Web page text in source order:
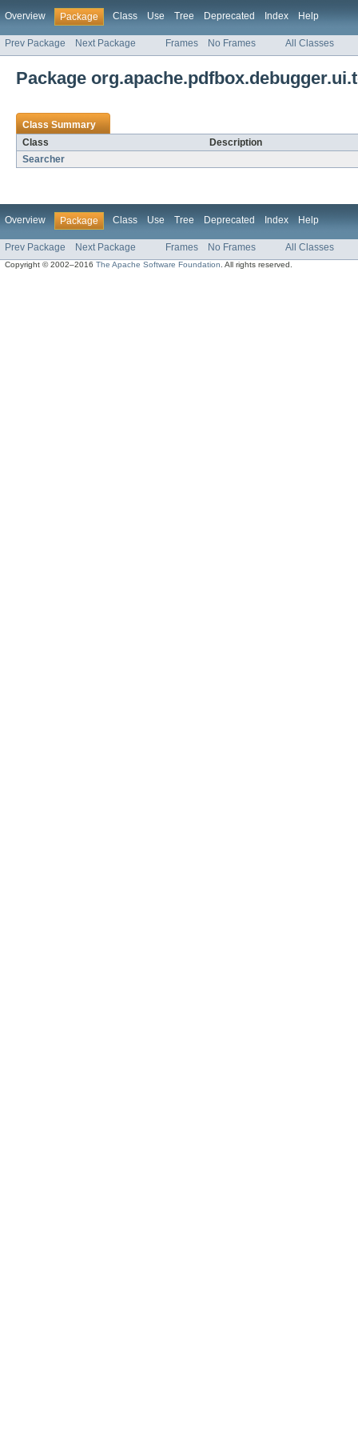
Overview Package Class Use Tree Deprecated Index Help
Prev Package Next Package Frames No Frames All Classes
Package
Class Summary
Class
Description
Searcher
Overview Package Class Use Tree Deprecated Index Help
Prev Package Next Package Frames No Frames All Classes
Copyright © 2002–2016The Apache Software Foundation . All rights reserved.